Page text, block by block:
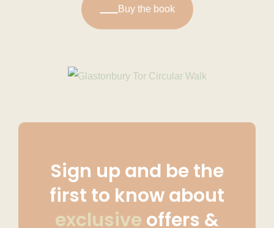
Buy the book
Sign up and be the
first to know about
exclusive offers &